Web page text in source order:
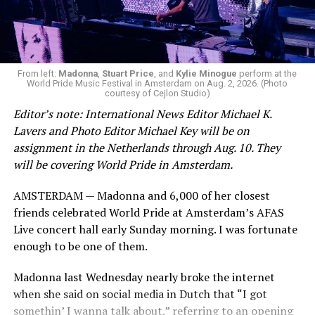
during this incredibly difficult time … We respectfully
ask that everyone continue to honor his privacy while he
receives the care he needs.”
A recurring theme on social media is that Hilton, at the
height of his fame and media reach, would not respect
the privacy of any celebrity. After all, he was one of the
regular outlets covering Britney Spears’s famous
shaved-head meltdown and part of the “Leave Britney
Alone” mythos.
A bit of background
Before Hilton, there were celebrities famous for being
famous like Angelyne and Paris Hilton. However, some
at a coffee shop, he galvanized the Internet by
skewering celebrities.
From left: Madonna, Stuart Price, and Kylie Minogue perform at the
World Pride Music Festival in Amsterdam on Aug. 2, 2026. (Photo
courtesy of Cejlon Studio)
Editor’s note: International News Editor Michael K.
Lavers and Photo Editor Michael Key will be on
assignment in the Netherlands through Aug. 10. They
will be covering World Pride in Amsterdam.
AMSTERDAM — Madonna and 6,000 of her closest
friends celebrated World Pride at Amsterdam’s AFAS
Live concert hall early Sunday morning. I was fortunate
enough to be one of them.
Madonna last Wednesday nearly broke the internet
when she said on social media in Dutch that “I got
somethin’ I wanna talk about,” referring to an opening